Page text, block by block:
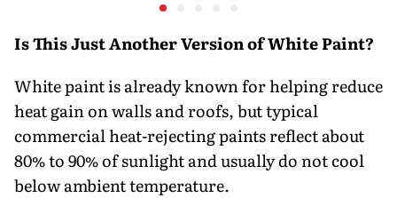
Is This Just Another Version of White Paint?
White paint is already known for helping reduce
heat gain on walls and roofs, but typical
commercial heat-rejecting paints reflect about
80% to 90% of sunlight and usually do not cool
below ambient temperature.